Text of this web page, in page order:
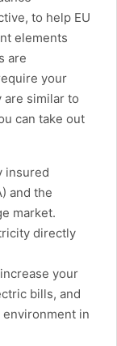
to help EU
elements
are
your
are similar to
can take out
insured
and the
market.
directly
your
bills, and
in